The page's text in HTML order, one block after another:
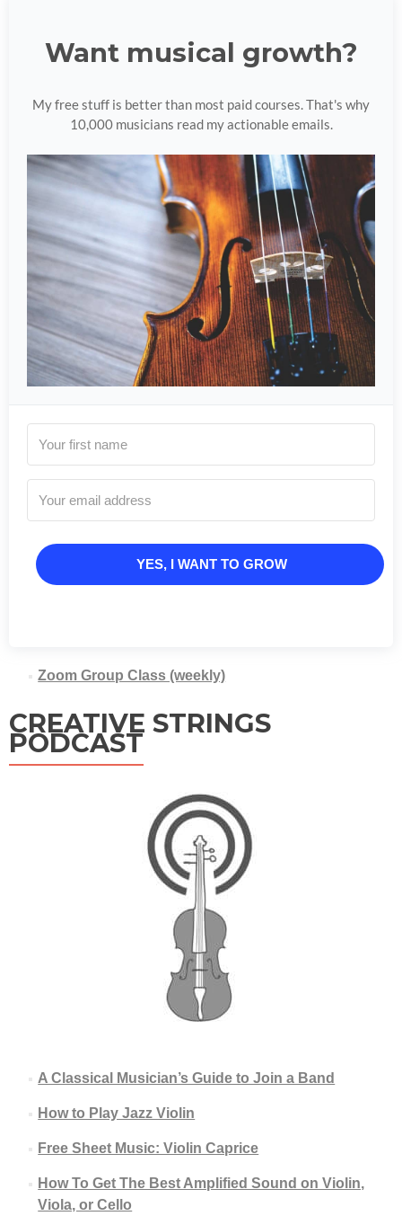
Want musical growth?
My free stuff is better than most paid courses. That's why
10,000 musicians read my actionable emails.
YES, I WANT TO GROW
Zoom Group Class (weekly)
CREATIVE STRINGS
PODCAST
A Classical Musician’s Guide to Join a Band
How to Play Jazz Violin
Free Sheet Music: Violin Caprice
How To Get The Best Amplified Sound on Violin,
Viola, or Cello